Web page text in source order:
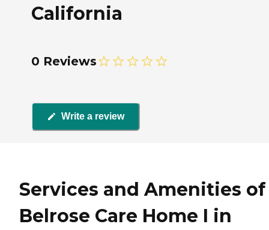
California
0 Reviews
Write a review
Services and Amenities of
Belrose Care Home I in